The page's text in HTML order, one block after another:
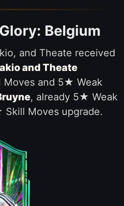
Belgium
and Theate received
and Theate
and 5★ Weak
, already 5★ Weak
Moves upgrade.